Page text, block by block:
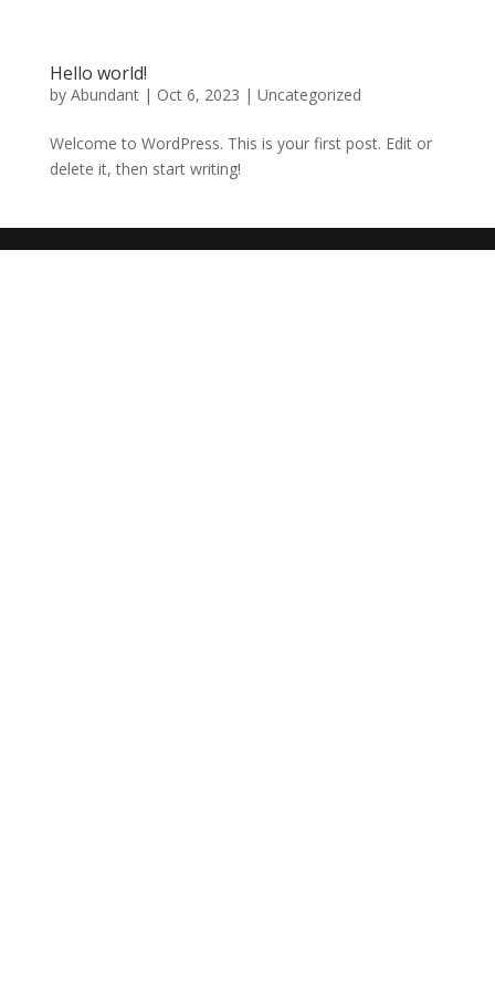
Hello world!
by Abundant| Oct 6, 2023 | Uncategorized
Welcome to WordPress. This is your first post. Edit or
delete it, then start writing!